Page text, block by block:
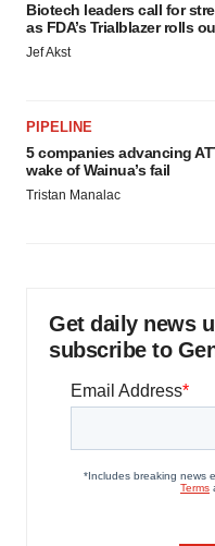
Biotech leaders call for
as FDA’s Trialblazer rolls
Jef Akst
PIPELINE
5 companies advancing
wake of Wainua’s fail
Tristan Manalac
Get daily news
subscribe to